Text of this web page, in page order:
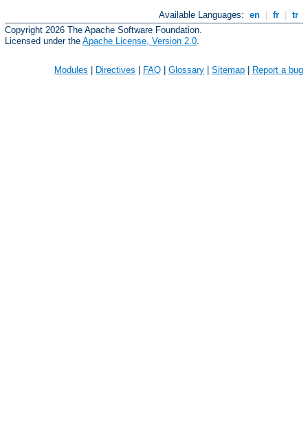
Available Languages: en fr
tr
Copyright 2026 The Apache Software Foundation.
Licensed under the Apache License, Version 2.0.
Modules Directives FAQ Glossary Sitemap Report a bug